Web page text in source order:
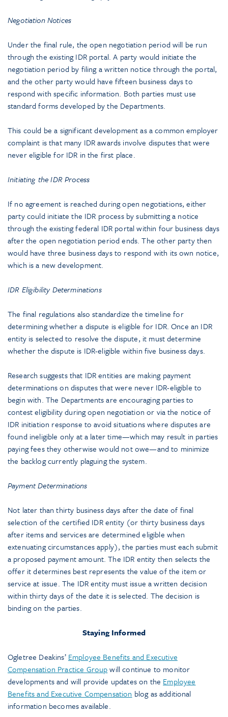
Negotiation Notices
Under the final rule, the open negotiation period will be run
through the existing IDR portal. A party would initiate the
negotiation period by filing a written notice through the portal,
and the other party would have fifteen business days to
respond with specific information. Both parties must use
standard forms developed by the Departments.
This could be a significant development as a common employer
complaint is that many IDR awards involve disputes that were
never eligible for IDR in the first place.
Initiating the IDR Process
If no agreement is reached during open negotiations, either
party could initiate the IDR process by submitting a notice
through the existing federal IDR portal within four business days
after the open negotiation period ends. The other party then
would have three business days to respond with its own notice,
which is a new development.
IDR Eligibility Determinations
The final regulations also standardize the timeline for
determining whether a dispute is eligible for IDR. Once an IDR
entity is selected to resolve the dispute, it must determine
whether the dispute is IDR-eligible within five business days.
Research suggests that IDR entities are making payment
determinations on disputes that were never IDR-eligible to
begin with. The Departments are encouraging parties to
contest eligibility during open negotiation or via the notice of
IDR initiation response to avoid situations where disputes are
found ineligible only at a later time—which may result in parties
paying fees they otherwise would not owe—and to minimize
the backlog currently plaguing the system.
Payment Determinations
Not later than thirty business days after the date of final
selection of the certified IDR entity (or thirty business days
after items and services are determined eligible when
extenuating circumstances apply), the parties must each submit
a proposed payment amount. The IDR entity then selects the
offer it determines best represents the value of the item or
service at issue. The IDR entity must issue a written decision
within thirty days of the date it is selected. The decision is
binding on the parties.
Staying Informed
Ogletree Deakins’ Employee Benefits and Executive
Compensation Practice Groupwill continue to monitor
developments and will provide updates on the Employee
Benefits and Executive Compensation blog as additional
information becomes available.